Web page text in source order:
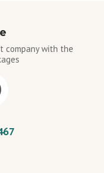
company with the